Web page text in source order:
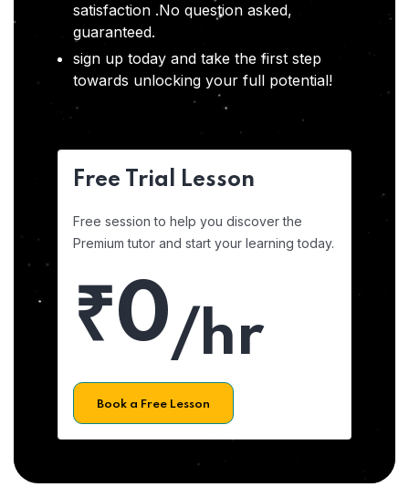
satisfaction .No question asked,
guaranteed.
sign up today and take the first step
towards unlocking your full potential!
Free Trial Lesson
Free session to help you discover the
Premium tutor and start your learning today.
₹0/hr
Book a Free Lesson